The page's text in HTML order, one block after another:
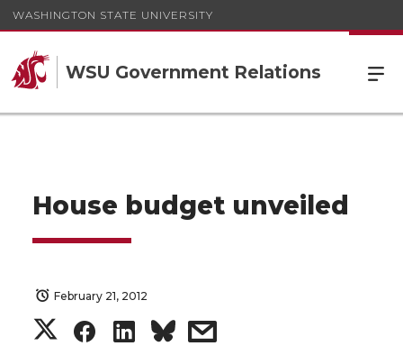
WASHINGTON STATE UNIVERSITY
WSU Government Relations
House budget unveiled
February 21, 2012
S
S
S
s